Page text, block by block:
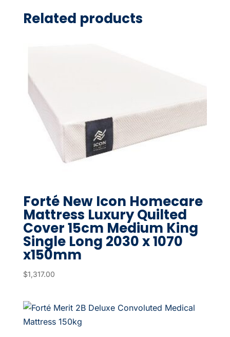
Related products
Forté New Icon Homecare
Mattress Luxury Quilted
Cover 15cm Medium King
Single Long 2030 x 1070
x150mm
$1,317.00